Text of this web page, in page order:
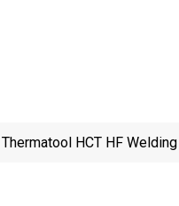
Thermatool HCT HF